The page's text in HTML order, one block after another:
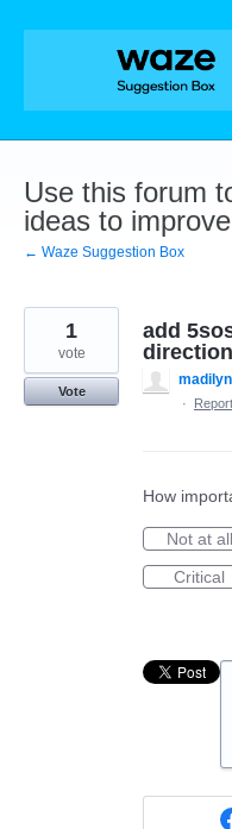
Skip
Use this forum
ideas to
← Waze Suggestion Box
add
1
vote
Vote
·
How
Not at all
Critical